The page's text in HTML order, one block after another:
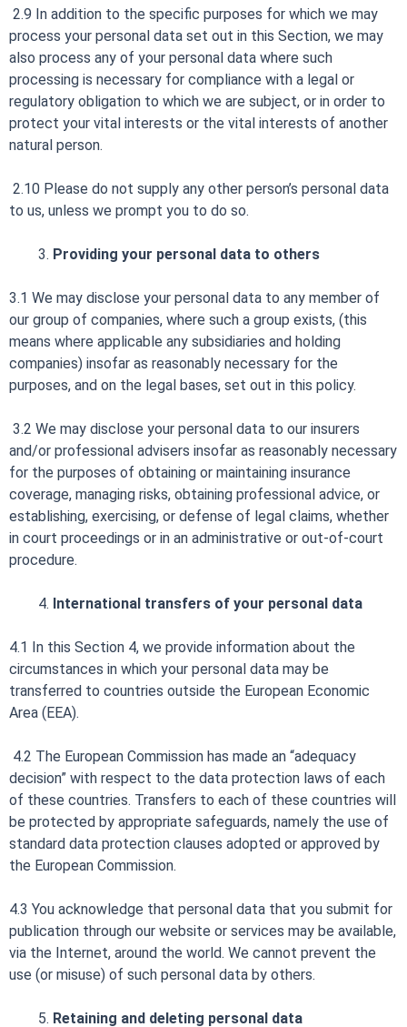
2.9 In addition to the specific purposes for which we may
process your personal data set out in this Section, we may
also process any of your personal data where such
processing is necessary for compliance with a legal or
regulatory obligation to which we are subject, or in order to
protect your vital interests or the vital interests of another
natural person.
2.10 Please do not supply any other person’s personal data
to us, unless we prompt you to do so.
Providing your personal data to others
3.1 We may disclose your personal data to any member of
our group of companies, where such a group exists, (this
means where applicable any subsidiaries and holding
companies) insofar as reasonably necessary for the
purposes, and on the legal bases, set out in this policy.
3.2 We may disclose your personal data to our insurers
and/or professional advisers insofar as reasonably necessary
for the purposes of obtaining or maintaining insurance
coverage, managing risks, obtaining professional advice, or
establishing, exercising, or defense of legal claims, whether
in court proceedings or in an administrative or out-of-court
procedure.
International transfers of your personal data
4.1 In this Section 4, we provide information about the
circumstances in which your personal data may be
transferred to countries outside the European Economic
Area (EEA).
4.2 The European Commission has made an “adequacy
decision” with respect to the data protection laws of each
of these countries. Transfers to each of these countries will
be protected by appropriate safeguards, namely the use of
standard data protection clauses adopted or approved by
the European Commission.
4.3 You acknowledge that personal data that you submit for
publication through our website or services may be available,
via the Internet, around the world. We cannot prevent the
use (or misuse) of such personal data by others.
Retaining and deleting personal data